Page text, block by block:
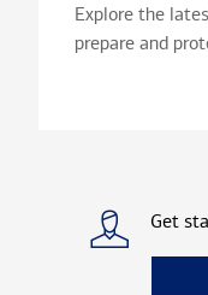
Explore the
prepare and
Get